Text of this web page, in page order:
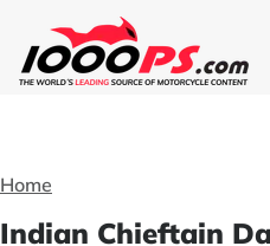
Home
Indian Chieftain